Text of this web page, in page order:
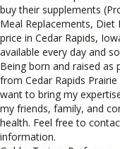
buy their supplements
Meal Replacements,
price in Cedar Rapids,
available every day and
Being born and raised
from Cedar Rapids
want to bring my
my friends, family, and
health. Feel free to
information.